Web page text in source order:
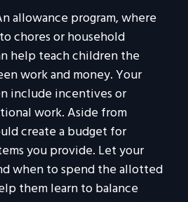
allowance program, where
chores or household
help teach children the
work and money. Your
include incentives or
work. Aside from
create a budget for
you provide. Let your
when to spend the allotted
them learn to balance